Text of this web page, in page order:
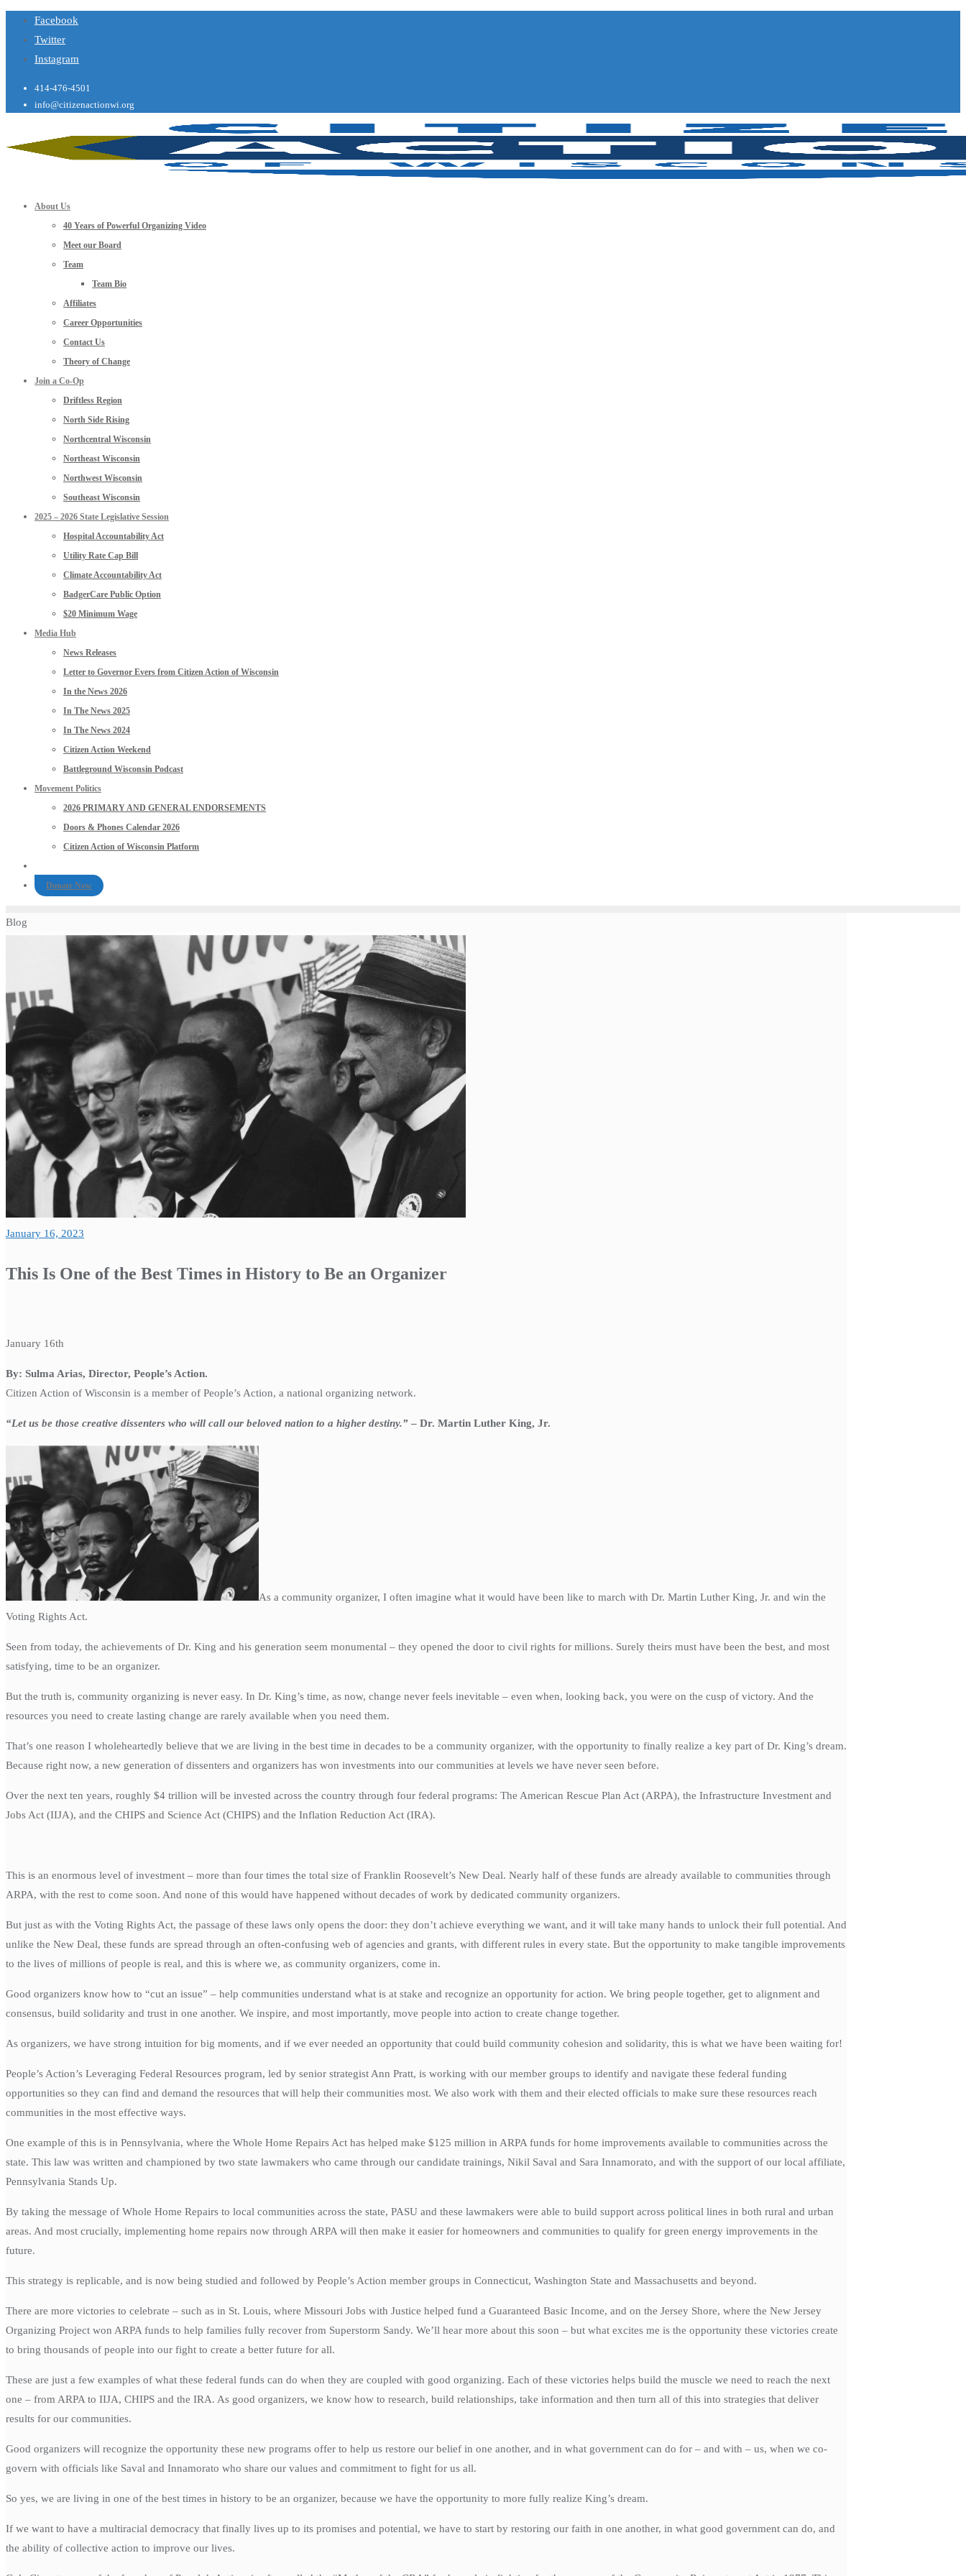
Facebook
Twitter
Instagram
414-476-4501
info@citizenactionwi.org
About Us
40 Years of Powerful Organizing Video
Meet our Board
Team
Team Bio
Affiliates
Career Opportunities
Contact Us
Theory of Change
Join a Co-Op
Driftless Region
North Side Rising
Northcentral Wisconsin
Northeast Wisconsin
Northwest Wisconsin
Southeast Wisconsin
2025 – 2026 State Legislative Session
Hospital Accountability Act
Utility Rate Cap Bill
Climate Accountability Act
BadgerCare Public Option
$20 Minimum Wage
Media Hub
News Releases
Letter to Governor Evers from Citizen Action of Wisconsin
In the News 2026
In The News 2025
In The News 2024
Citizen Action Weekend
Battleground Wisconsin Podcast
Movement Politics
2026 PRIMARY AND GENERAL ENDORSEMENTS
Doors & Phones Calendar 2026
Citizen Action of Wisconsin Platform
Donate Now
Blog
January 16, 2023
This Is One of the Best Times in History to Be an Organizer
January 16th
By: Sulma Arias, Director, People’s Action.
Citizen Action of Wisconsin is a member of People’s Action, a national organizing network.
“Let us be those creative dissenters who will call our beloved nation to a higher destiny.” – Dr. Martin Luther King, Jr.
As a community organizer, I often imagine what it would have been like to march with Dr. Martin Luther King, Jr. and win the
Voting Rights Act.
Seen from today, the achievements of Dr. King and his generation seem monumental – they opened the door to civil rights for millions. Surely theirs must have been the best, and most
satisfying, time to be an organizer.
But the truth is, community organizing is never easy. In Dr. King’s time, as now, change never feels inevitable – even when, looking back, you were on the cusp of victory. And the
resources you need to create lasting change are rarely available when you need them.
That’s one reason I wholeheartedly believe that we are living in the best time in decades to be a community organizer, with the opportunity to finally realize a key part of Dr. King’s dream.
Because right now, a new generation of dissenters and organizers has won investments into our communities at levels we have never seen before.
Over the next ten years, roughly $4 trillion will be invested across the country through four federal programs: The American Rescue Plan Act (ARPA), the Infrastructure Investment and
Jobs Act (IIJA), and the CHIPS and Science Act (CHIPS) and the Inflation Reduction Act (IRA).
This is an enormous level of investment – more than four times the total size of Franklin Roosevelt’s New Deal. Nearly half of these funds are already available to communities through
ARPA, with the rest to come soon. And none of this would have happened without decades of work by dedicated community organizers.
But just as with the Voting Rights Act, the passage of these laws only opens the door: they don’t achieve everything we want, and it will take many hands to unlock their full potential. And
unlike the New Deal, these funds are spread through an often-confusing web of agencies and grants, with different rules in every state. But the opportunity to make tangible improvements
to the lives of millions of people is real, and this is where we, as community organizers, come in.
Good organizers know how to “cut an issue” – help communities understand what is at stake and recognize an opportunity for action. We bring people together, get to alignment and
consensus, build solidarity and trust in one another. We inspire, and most importantly, move people into action to create change together.
As organizers, we have strong intuition for big moments, and if we ever needed an opportunity that could build community cohesion and solidarity, this is what we have been waiting for!
People’s Action’s Leveraging Federal Resources program, led by senior strategist Ann Pratt, is working with our member groups to identify and navigate these federal funding
opportunities so they can find and demand the resources that will help their communities most. We also work with them and their elected officials to make sure these resources reach
communities in the most effective ways.
One example of this is in Pennsylvania, where the Whole Home Repairs Act has helped make $125 million in ARPA funds for home improvements available to communities across the
state. This law was written and championed by two state lawmakers who came through our candidate trainings, Nikil Saval and Sara Innamorato, and with the support of our local affiliate,
Pennsylvania Stands Up.
By taking the message of Whole Home Repairs to local communities across the state, PASU and these lawmakers were able to build support across political lines in both rural and urban
areas. And most crucially, implementing home repairs now through ARPA will then make it easier for homeowners and communities to qualify for green energy improvements in the
future.
This strategy is replicable, and is now being studied and followed by People’s Action member groups in Connecticut, Washington State and Massachusetts and beyond.
There are more victories to celebrate – such as in St. Louis, where Missouri Jobs with Justice helped fund a Guaranteed Basic Income, and on the Jersey Shore, where the New Jersey
Organizing Project won ARPA funds to help families fully recover from Superstorm Sandy. We’ll hear more about this soon – but what excites me is the opportunity these victories create
to bring thousands of people into our fight to create a better future for all.
These are just a few examples of what these federal funds can do when they are coupled with good organizing. Each of these victories helps build the muscle we need to reach the next
one – from ARPA to IIJA, CHIPS and the IRA. As good organizers, we know how to research, build relationships, take information and then turn all of this into strategies that deliver
results for our communities.
Good organizers will recognize the opportunity these new programs offer to help us restore our belief in one another, and in what government can do for – and with – us, when we co-
govern with officials like Saval and Innamorato who share our values and commitment to fight for us all.
So yes, we are living in one of the best times in history to be an organizer, because we have the opportunity to more fully realize King’s dream.
If we want to have a multiracial democracy that finally lives up to its promises and potential, we have to start by restoring our faith in one another, in what good government can do, and
the ability of collective action to improve our lives.